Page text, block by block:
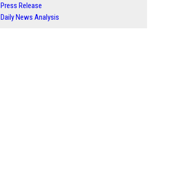
Press Release
Daily News Analysis